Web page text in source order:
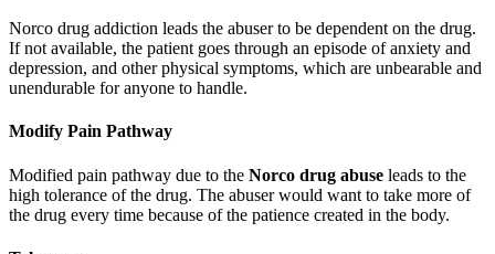
Norco drug addiction leads the abuser to be dependent on the drug.
If not available, the patient goes through an episode of anxiety and
depression, and other physical symptoms, which are unbearable and
unendurable for anyone to handle.
Modify Pain Pathway
Modified pain pathway due to the Norco drug abuse leads to the
high tolerance of the drug. The abuser would want to take more of
the drug every time because of the patience created in the body.